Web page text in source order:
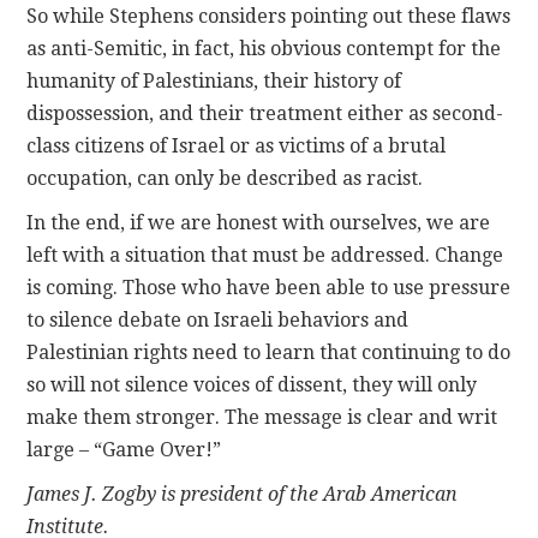
So while Stephens considers pointing out these flaws
as anti-Semitic, in fact, his obvious contempt for the
humanity of Palestinians, their history of
dispossession, and their treatment either as second-
class citizens of Israel or as victims of a brutal
occupation, can only be described as racist.
In the end, if we are honest with ourselves, we are
left with a situation that must be addressed. Change
is coming. Those who have been able to use pressure
to silence debate on Israeli behaviors and
Palestinian rights need to learn that continuing to do
so will not silence voices of dissent, they will only
make them stronger. The message is clear and writ
large – “Game Over!”
James J. Zogby is president of the Arab American
Institute.